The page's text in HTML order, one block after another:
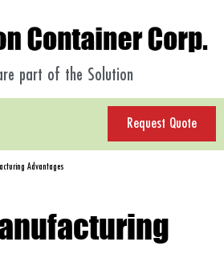
part of the Solution
Request Quote
Advantages